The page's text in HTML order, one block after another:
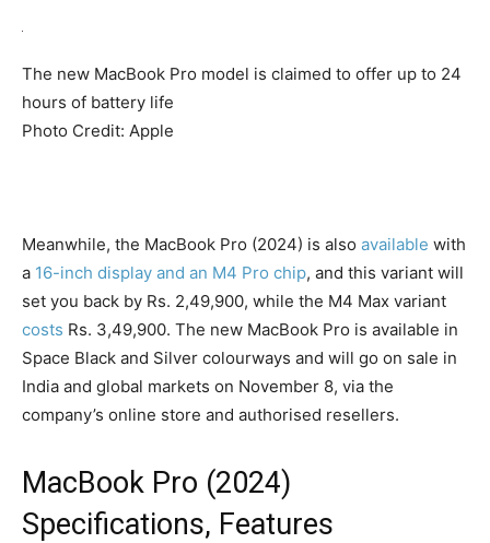
The new MacBook Pro model is claimed to offer up to 24
hours of battery life
Photo Credit: Apple
Meanwhile, the MacBook Pro (2024) is also available with
a 16-inch display and an M4 Pro chip, and this variant will
set you back by Rs. 2,49,900, while the M4 Max variant
costs Rs. 3,49,900. The new MacBook Pro is available in
Space Black and Silver colourways and will go on sale in
India and global markets on November 8, via the
company’s online store and authorised resellers.
MacBook Pro (2024)
Specifications, Features